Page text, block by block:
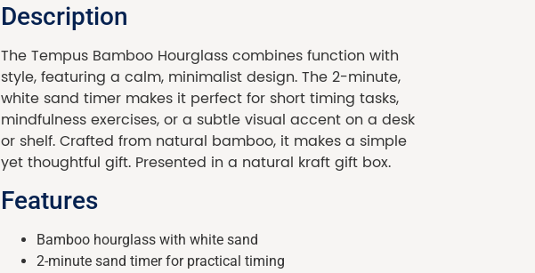
Description
The Tempus Bamboo Hourglass combines function with
style, featuring a calm, minimalist design. The 2-minute,
white sand timer makes it perfect for short timing tasks,
mindfulness exercises, or a subtle visual accent on a desk
or shelf. Crafted from natural bamboo, it makes a simple
yet thoughtful gift. Presented in a natural kraft gift box.
Features
Bamboo hourglass with white sand
2-minute sand timer for practical timing